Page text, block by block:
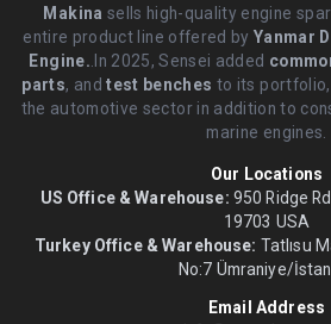
Makina sells high-quality engine
entire product line offered byYanmar
Engine. .In 2025, Sensei added
parts, andtest benches to its
the automotive sector in addition to
marine engines.
Our Locations
US Office & Warehouse: 950 Ridge
19703 USA
Turkey Office & Warehouse: Tatlısu
No:7 Ümraniye/
Email Address